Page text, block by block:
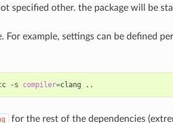
specified other. the package will be
For example, settings can be defined
-s compiler=clang
for the rest of the dependencies